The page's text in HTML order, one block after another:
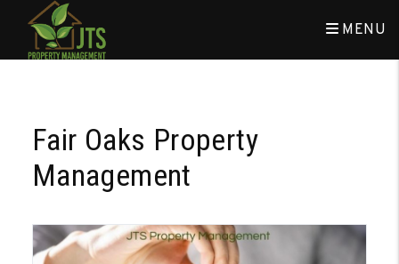
MENU
Fair Oaks Property
Management